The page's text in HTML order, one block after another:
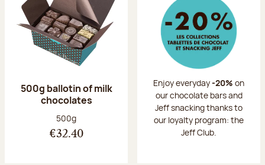
500g ballotin of milk
chocolates
Net weight:
500g
€32.40
Enjoy everyday-20% on
our chocolate bars and
Jeff snacking thanks to
our loyalty program: the
Jeff Club.